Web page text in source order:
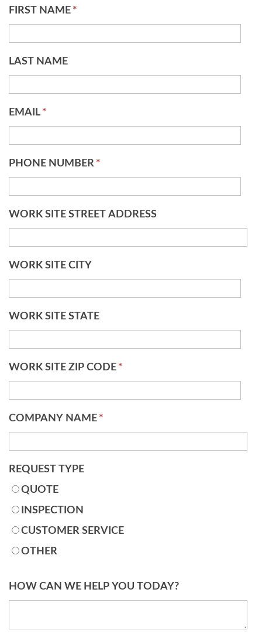
FIRST NAME *
LAST NAME
EMAIL *
PHONE NUMBER *
WORK SITE STREET ADDRESS
WORK SITE CITY
WORK SITE STATE
WORK SITE ZIP CODE *
COMPANY NAME *
REQUEST TYPE
QUOTE
INSPECTION
CUSTOMER SERVICE
OTHER
HOW CAN WE HELP YOU TODAY?